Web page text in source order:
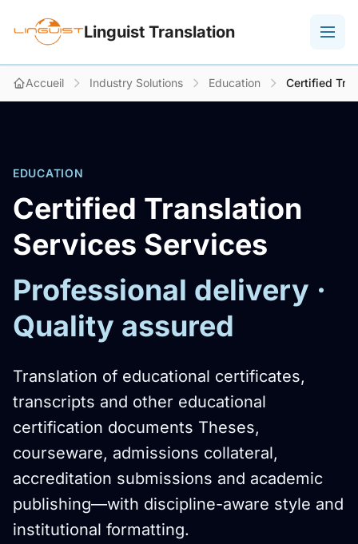
Linguist Translation
Accueil Industry Solutions Education Certified
EDUCATION
Certified Translation
Services Services
Professional delivery ·
Quality assured
Translation of educational certificates,
transcripts and other educational
certification documents Theses,
courseware, admissions collateral,
accreditation submissions and academic
publishing—with discipline-aware style and
institutional formatting.